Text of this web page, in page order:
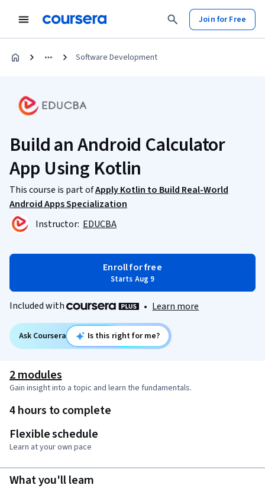
Join for Free
Software Development
Build an Android Calculator
App Using Kotlin
This course is part ofApply Kotlin to Build Real-World
Android Apps Specialization
Instructor: EDUCBA
Enroll for free
Starts Aug 9
Included with • Learn more
Ask Coursera Is this right for me?
2 modules
Gain insight into a topic and learn the fundamentals.
4 hours to complete
Flexible schedule
Learn at your own pace
What you'll learn